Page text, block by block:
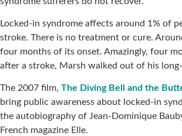
Locked-in syndrome affects around 1% of
stroke. There is no treatment or cure.
four months of its onset. Amazingly, four
after a stroke, Marsh walked out of his
The 2007 film, The Diving Bell and the
bring public awareness about locked-in
the autobiography of Jean-Dominique
French magazine Elle.